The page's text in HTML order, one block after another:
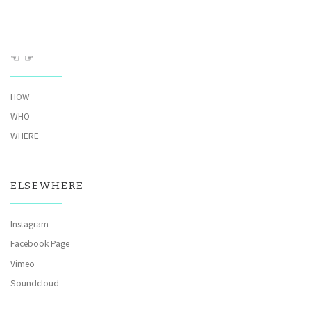
☜ ☞
HOW
WHO
WHERE
ELSEWHERE
Instagram
Facebook Page
Vimeo
Soundcloud